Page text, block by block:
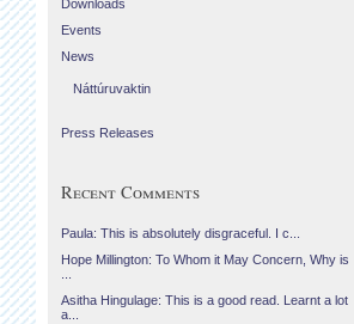
Downloads
Events
News
Náttúruvaktin
Press Releases
Recent Comments
Paula: This is absolutely disgraceful. I c...
Hope Millington: To Whom it May Concern, Why is
Asitha Hingulage: This is a good read. Learnt a lot
a...